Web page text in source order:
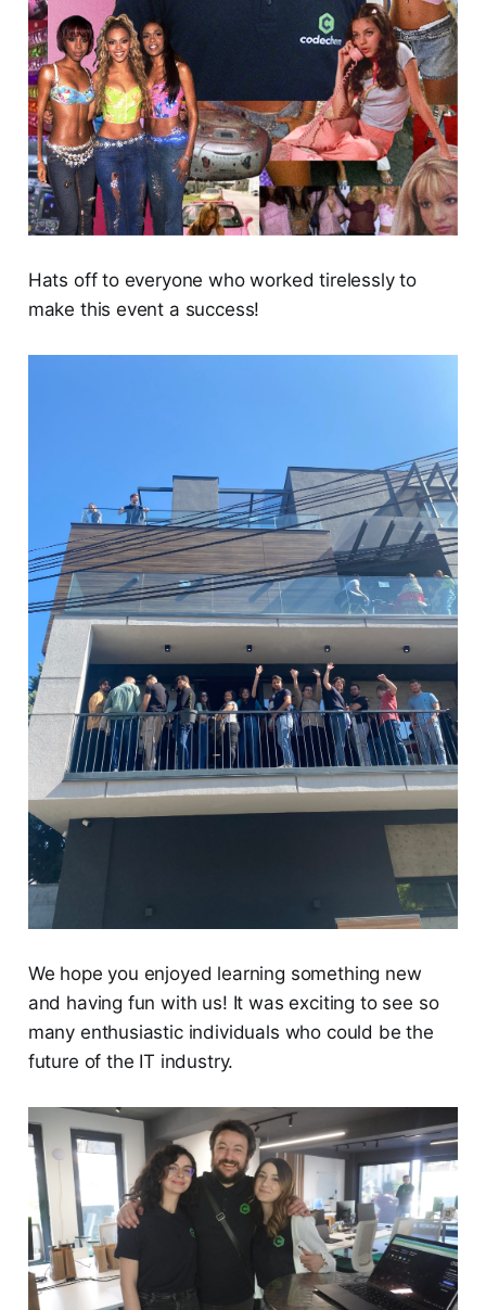
Hats off to everyone who worked tirelessly to
make this event a success!
We hope you enjoyed learning something new
and having fun with us! It was exciting to see so
many enthusiastic individuals who could be the
future of the IT industry.